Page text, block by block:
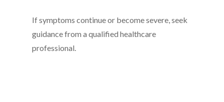
If symptoms continue or become severe, seek
guidance from a qualified healthcare
professional.